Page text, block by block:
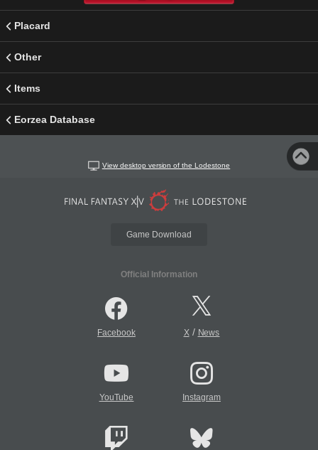
Placard
Other
Items
Eorzea Database
View desktop version of the Lodestone
Game Download
Official Information
Facebook X/ News
YouTube Instagram